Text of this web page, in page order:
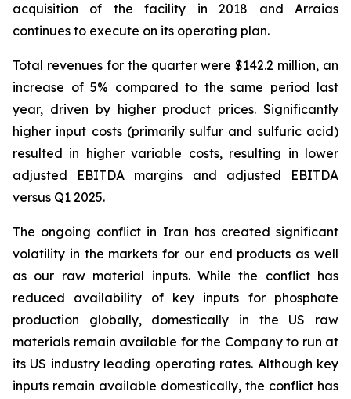
acquisition of the facility in 2018 and Arraias
continues to execute on its operating plan.
Total revenues for the quarter were $142.2 million, an
increase of 5% compared to the same period last
year, driven by higher product prices. Significantly
higher input costs (primarily sulfur and sulfuric acid)
resulted in higher variable costs, resulting in lower
adjusted EBITDA margins and adjusted EBITDA
versus Q1 2025.
The ongoing conflict in Iran has created significant
volatility in the markets for our end products as well
as our raw material inputs. While the conflict has
reduced availability of key inputs for phosphate
production globally, domestically in the US raw
materials remain available for the Company to run at
its US industry leading operating rates. Although key
inputs remain available domestically, the conflict has